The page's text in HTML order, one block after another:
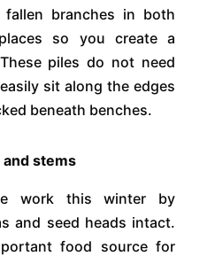
fallen branches in both
so you create a
piles do not need
sit along the edges
beneath benches.
and stems
work this winter by
and seed heads intact.
food source for